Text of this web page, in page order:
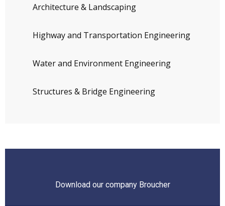
Architecture & Landscaping
Highway and Transportation Engineering
Water and Environment Engineering
Structures & Bridge Engineering
Download our company Broucher